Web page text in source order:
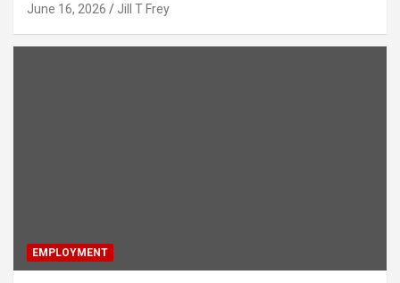
June 16, 2026 Jill T Frey
EMPLOYMENT